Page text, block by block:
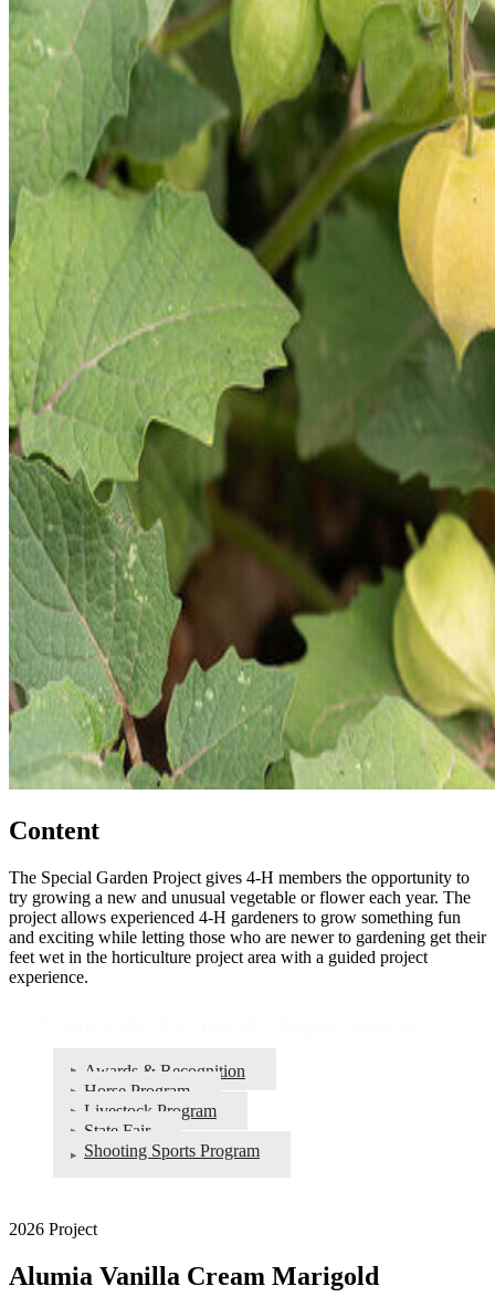
Content
The Special Garden Project gives 4‑H members the opportunity to
try growing a new and unusual vegetable or flower each year. The
project allows experienced 4‑H gardeners to grow something fun
and exciting while letting those who are newer to gardening get their
feet wet in the horticulture project area with a guided project
experience.
Awards & Recognition
Horse Program
Livestock Program
State Fair
Shooting Sports Program
2026 Project
Alumia Vanilla Cream Marigold